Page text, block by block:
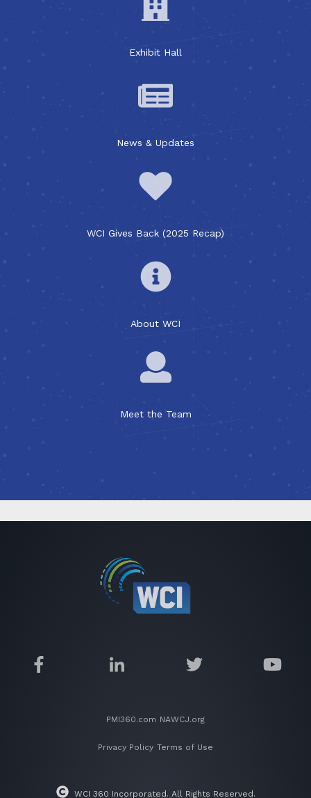
Exhibit Hall
News & Updates
WCI Gives Back (2025 Recap)
About WCI
Meet the Team
PMI360.com NAWCJ.org
Privacy Policy Terms of Use
WCI 360 Incorporated. All Rights Reserved.